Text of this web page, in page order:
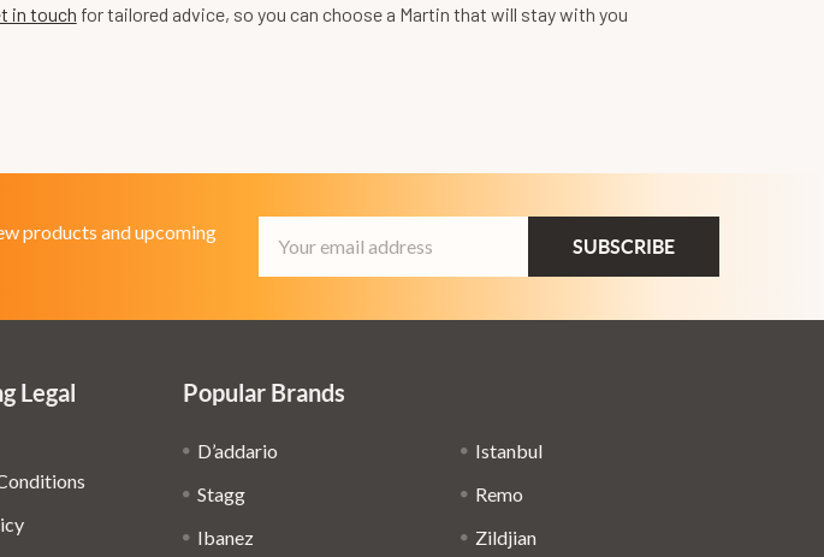
in touch for tailored advice, so you can choose a Martin that will stay with you
products and upcoming
Address
Legal
Popular Brands
D’addario
Stagg
Ibanez
Istanbul
Remo
Zildjian